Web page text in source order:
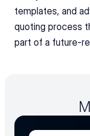
templates, and
quoting process
part of a future-